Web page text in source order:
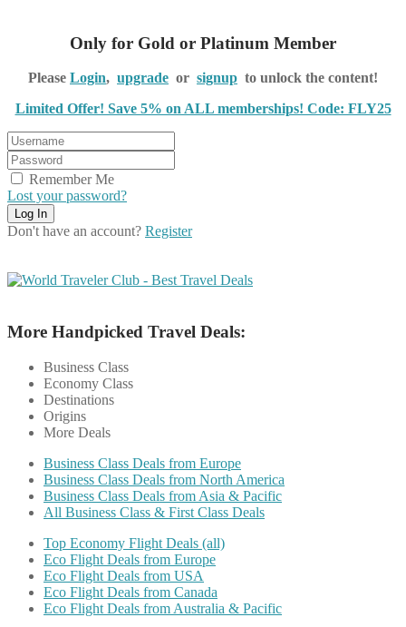
Only for Gold or Platinum Member
Please Login, upgrade or signup to unlock the content!
Limited Offer! Save 5% on ALL memberships! Code: FLY25
Remember Me
Lost your password?
Don't have an account? Register
More Handpicked Travel Deals:
Business Class
Economy Class
Destinations
Origins
More Deals
Business Class Deals from Europe
Business Class Deals from North America
Business Class Deals from Asia & Pacific
All Business Class & First Class Deals
Top Economy Flight Deals (all)
Eco Flight Deals from Europe
Eco Flight Deals from USA
Eco Flight Deals from Canada
Eco Flight Deals from Australia & Pacific